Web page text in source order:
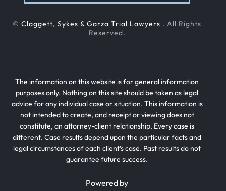
© Claggett, Sykes & Garza Trial Lawyers . All Rights
Reserved.
The information on this website is for general information
purposes only. Nothing on this site should be taken as legal
advice for any individual case or situation. This information is
not intended to create, and receipt or viewing does not
constitute, an attorney-client relationship. Every case is
different. Case results depend upon the particular facts and
legal circumstances of each client’s case. Past results do not
guarantee future success.
Powered by